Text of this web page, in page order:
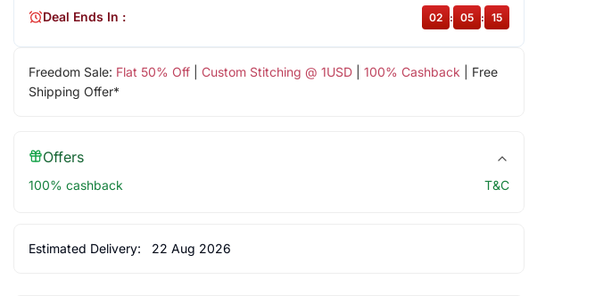
Freedom Sale: Flat 50% Off| Custom Stitching @ 1USD| 100% Cashback | Free
Shipping Offer*
Deal Ends In : 02 : 05 : 15
Offers
100% cashback T&C
Estimated Delivery: 22 Aug 2026